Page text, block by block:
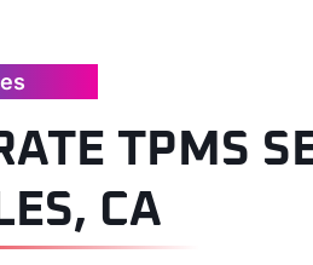
Kia
TPMS
CA